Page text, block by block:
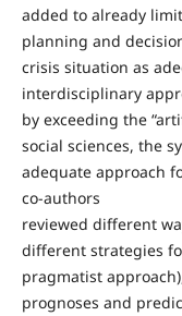
added to already
planning and
crisis situation as
interdisciplinary
by exceeding the
social sciences, the
adequate approach
co-authors
reviewed different
different strategies
pragmatist
prognoses and